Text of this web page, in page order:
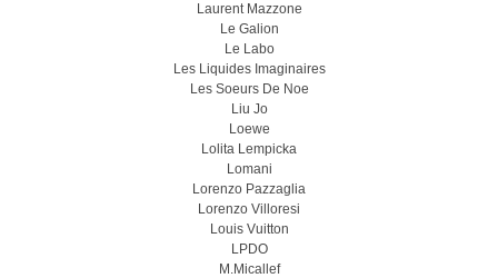
Laurent Mazzone
Le Galion
Le Labo
Les Liquides Imaginaires
Les Soeurs De Noe
Liu Jo
Loewe
Lolita Lempicka
Lomani
Lorenzo Pazzaglia
Lorenzo Villoresi
Louis Vuitton
LPDO
M.Micallef